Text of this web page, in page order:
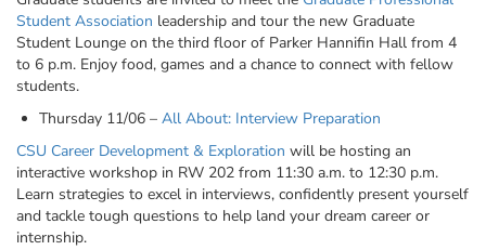
Student Association leadership and tour the new Graduate
Student Lounge on the third floor of Parker Hannifin Hall from 4
to 6 p.m. Enjoy food, games and a chance to connect with fellow
students.
Thursday 11/06 – All About: Interview Preparation
CSU Career Development & Exploration will be hosting an
interactive workshop in RW 202 from 11:30 a.m. to 12:30 p.m.
Learn strategies to excel in interviews, confidently present yourself
and tackle tough questions to help land your dream career or
internship.